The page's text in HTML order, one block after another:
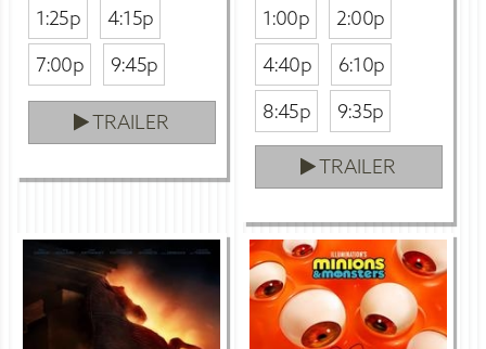
1:25p
4:15p
7:00p
9:45p
TRAILER
1:00p
2:00p
4:40p
6:10p
8:45p
9:35p
TRAILER